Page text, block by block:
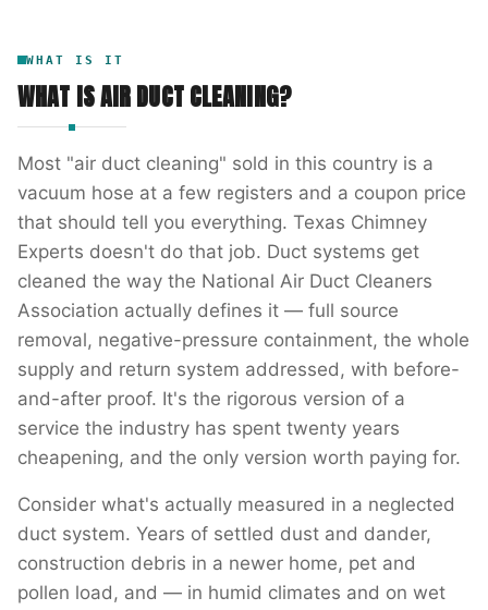
WHAT IS IT
WHAT ISAIR DUCT CLEANING?
Most "air duct cleaning" sold in this country is a
vacuum hose at a few registers and a coupon price
that should tell you everything. Texas Chimney
Experts doesn't do that job. Duct systems get
cleaned the way the National Air Duct Cleaners
Association actually defines it — full source
removal, negative-pressure containment, the whole
supply and return system addressed, with before-
and-after proof. It's the rigorous version of a
service the industry has spent twenty years
cheapening, and the only version worth paying for.
Consider what's actually measured in a neglected
duct system. Years of settled dust and dander,
construction debris in a newer home, pet and
pollen load, and — in humid climates and on wet